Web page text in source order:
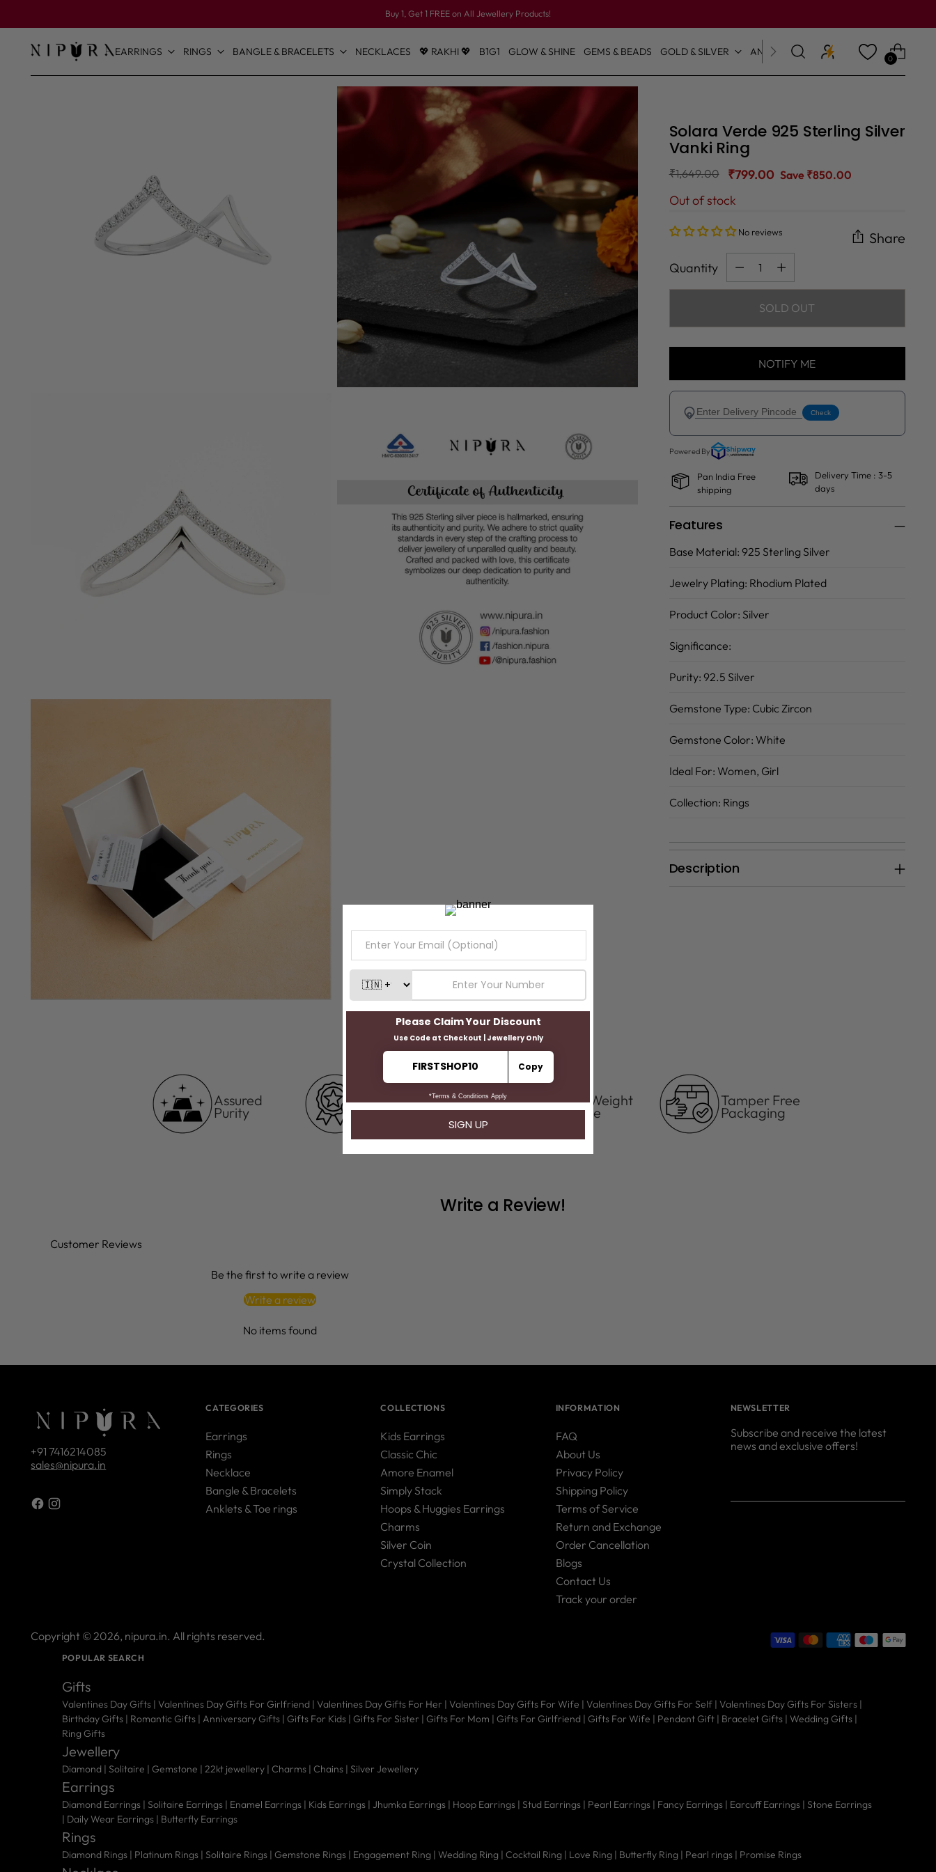
Buy 1, Get 1 FREE on All Jewellery Products!
EARRINGS RINGS BANGLE & BRACELETS NECKLACES 💖 RAKHI 💖 B1G1 GLOW & SHINE GEMS & BEADS GOLD & SILVER ANKLETS & TOE RINGS
0
Solara Verde 925 Sterling Silver
Vanki Ring
Regular
price
₹1,649.00 ₹799.00 Save ₹850.00
Out of stock
Share
No reviews
Quantity Quantity
SOLD OUT
NOTIFY ME
Pan India Free
shipping
Delivery Time : 3-5
days
Features
Base Material: 925 Sterling Silver
Jewelry Plating: Rhodium Plated
Product Color: Silver
Significance:
Purity: 92.5 Silver
Gemstone Type: Cubic Zircon
Gemstone Color: White
Ideal For: Women, Girl
Collection: Rings
Description
Assured
Purity
100 % Certified
Product
Positive Weight
Tolerance
Tamper Free
Packaging
Write a Review!
Customer Reviews
Be the first to write a review
Write a review
No items found
+91 7416214085
sales@nipura.in
CATEGORIES
Earrings
Rings
Necklace
Bangle & Bracelets
Anklets & Toe rings
COLLECTIONS
Kids Earrings
Classic Chic
Amore Enamel
Simply Stack
Hoops & Huggies Earrings
Charms
Silver Coin
Crystal Collection
INFORMATION
FAQ
About Us
Privacy Policy
Shipping Policy
Terms of Service
Return and Exchange
Order Cancellation
Blogs
Contact Us
Track your order
NEWSLETTER
Subscribe and receive the latest
news and exclusive offers!
Copyright © 2026, nipura.in. All rights reserved.
POPULAR SEARCH
Gifts
Valentines Day Gifts| Valentines Day Gifts For Girlfriend | Valentines Day Gifts For Her | Valentines Day Gifts For Wife | Valentines Day Gifts For Self| Valentines Day Gifts For Sisters|
Birthday Gifts| Romantic Gifts| Anniversary Gifts| Gifts For Kids| Gifts For Sister | Gifts For Mom | Gifts For Girlfriend | Gifts For Wife | Pendant Gift| Bracelet Gifts| Wedding Gifts|
Ring Gifts
Jewellery
Diamond | Solitaire | Gemstone | 22kt jewellery | Charms | Chains | Silver Jewellery
Earrings
Diamond Earrings| Solitaire Earrings | Enamel Earrings | Kids Earrings | Jhumka Earrings | Hoop Earrings | Stud Earrings | Pearl Earrings | Fancy Earrings | Earcuff Earrings | Stone Earrings
| Daily Wear Earrings | Butterfly Earrings
Rings
Diamond Rings | Platinum Rings | Solitaire Rings | Gemstone Rings | Engagement Ring | Wedding Ring | Cocktail Ring | Love Ring | Butterfly Ring | Pearl rings | Promise Rings
here to help you find the perfect piece
— from timeless jewellery to sacred
Is it real 925 sterling
Does it tarnish